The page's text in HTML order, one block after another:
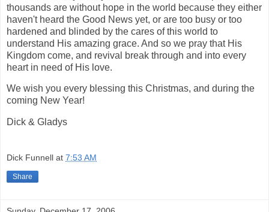
thousands are without hope in the world because they either
haven't heard the Good News yet, or are too busy or too
hardened and blinded by the cares of this world to
understand His amazing grace. And so we pray that His
Kingdom come, and revival break through and into every
heart in need of His love.
We wish you every blessing this Christmas, and during the
coming New Year!
Dick & Gladys
Dick Funnell at 7:53 AM
Share